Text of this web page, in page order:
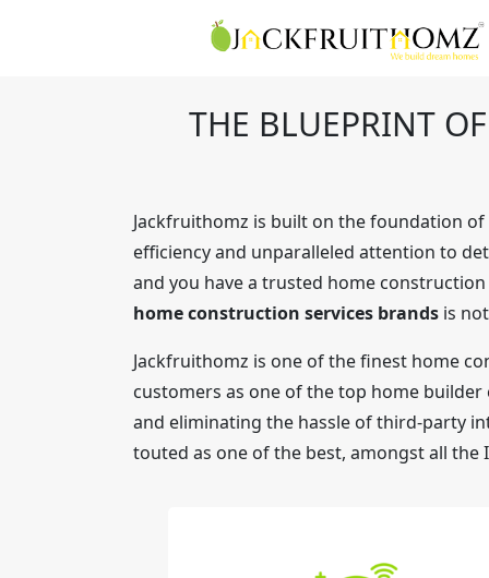
THE BLUEPRINT
Jackfruithomz is built on the foundation
efficiency and unparalleled attention to
and you have a trusted home
home construction services brandsis not
Jackfruithomz is one of the finest home
customers as one of the top home
and eliminating the hassle of third-party
touted as one of the best, amongst all